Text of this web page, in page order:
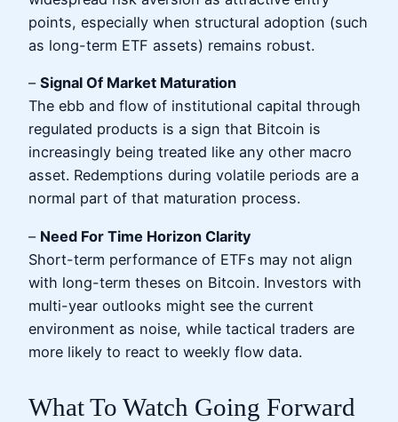
points, especially when structural adoption (such
as long-term ETF assets) remains robust.
– Signal Of Market Maturation
The ebb and flow of institutional capital through
regulated products is a sign that Bitcoin is
increasingly being treated like any other macro
asset. Redemptions during volatile periods are a
normal part of that maturation process.
– Need For Time Horizon Clarity
Short-term performance of ETFs may not align
with long-term theses on Bitcoin. Investors with
multi-year outlooks might see the current
environment as noise, while tactical traders are
more likely to react to weekly flow data.
What To Watch Going Forward